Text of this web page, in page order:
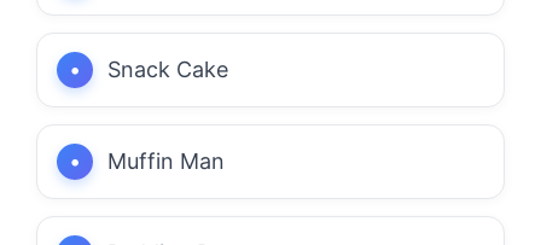
Snack Cake
Muffin Man